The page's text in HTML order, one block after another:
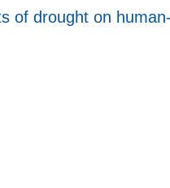
of drought on